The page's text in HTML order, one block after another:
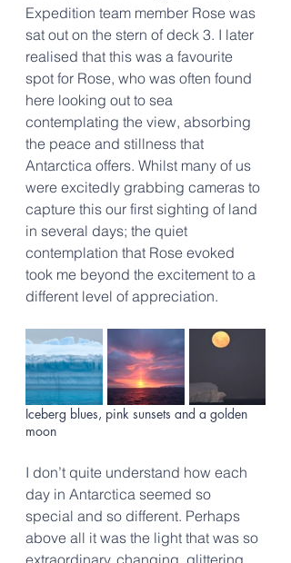
Expedition team member Rose was
sat out on the stern of deck 3. I later
realised that this was a favourite
spot for Rose, who was often found
here looking out to sea
contemplating the view, absorbing
the peace and stillness that
Antarctica offers. Whilst many of us
were excitedly grabbing cameras to
capture this our first sighting of land
in several days; the quiet
contemplation that Rose evoked
took me beyond the excitement to a
different level of appreciation.
Iceberg blues, pink sunsets and a golden
moon
I don’t quite understand how each
day in Antarctica seemed so
special and so different. Perhaps
above all it was the light that was so
extraordinary, changing, glittering,